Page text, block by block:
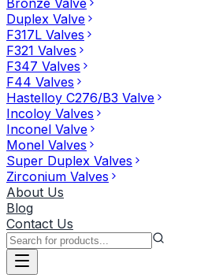
Bronze Valve
Duplex Valve
F317L Valves
F321 Valves
F347 Valves
F44 Valves
Hastelloy C276/B3 Valve
Incoloy Valves
Inconel Valve
Monel Valves
Super Duplex Valves
Zirconium Valves
About Us
Blog
Contact Us